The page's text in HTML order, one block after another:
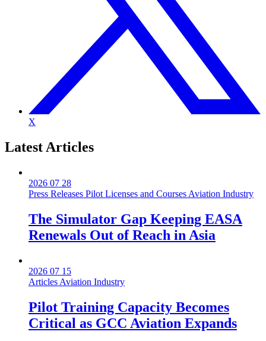
X
Latest Articles
2026 07 28
Press Releases Pilot Licenses and Courses Aviation Industry
The Simulator Gap Keeping EASA
Renewals Out of Reach in Asia
2026 07 15
Articles Aviation Industry
Pilot Training Capacity Becomes
Critical as GCC Aviation Expands